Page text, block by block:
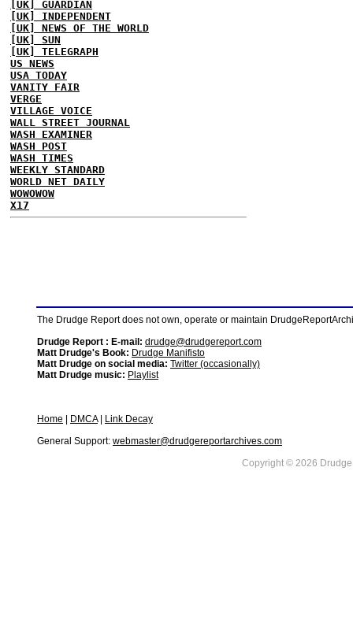
[UK] GUARDIAN
[UK] INDEPENDENT
[UK] NEWS OF THE WORLD
[UK] SUN
[UK] TELEGRAPH
US NEWS
USA TODAY
VANITY FAIR
VERGE
VILLAGE VOICE
WALL STREET JOURNAL
WASH EXAMINER
WASH POST
WASH TIMES
WEEKLY STANDARD
WORLD NET DAILY
WOWOWOW
X17
The Drudge Report does not own, operate or maintain
Drudge Report : E-mail: drudge@drudgereport.com
Matt Drudge's Book: Drudge Manifisto
Matt Drudge on social media: Twitter (occasionally)
Matt Drudge music: Playlist
Home DMCA|
Link Decay
General Support: webmaster@drudgereportarchives.com
Copyright © 2026